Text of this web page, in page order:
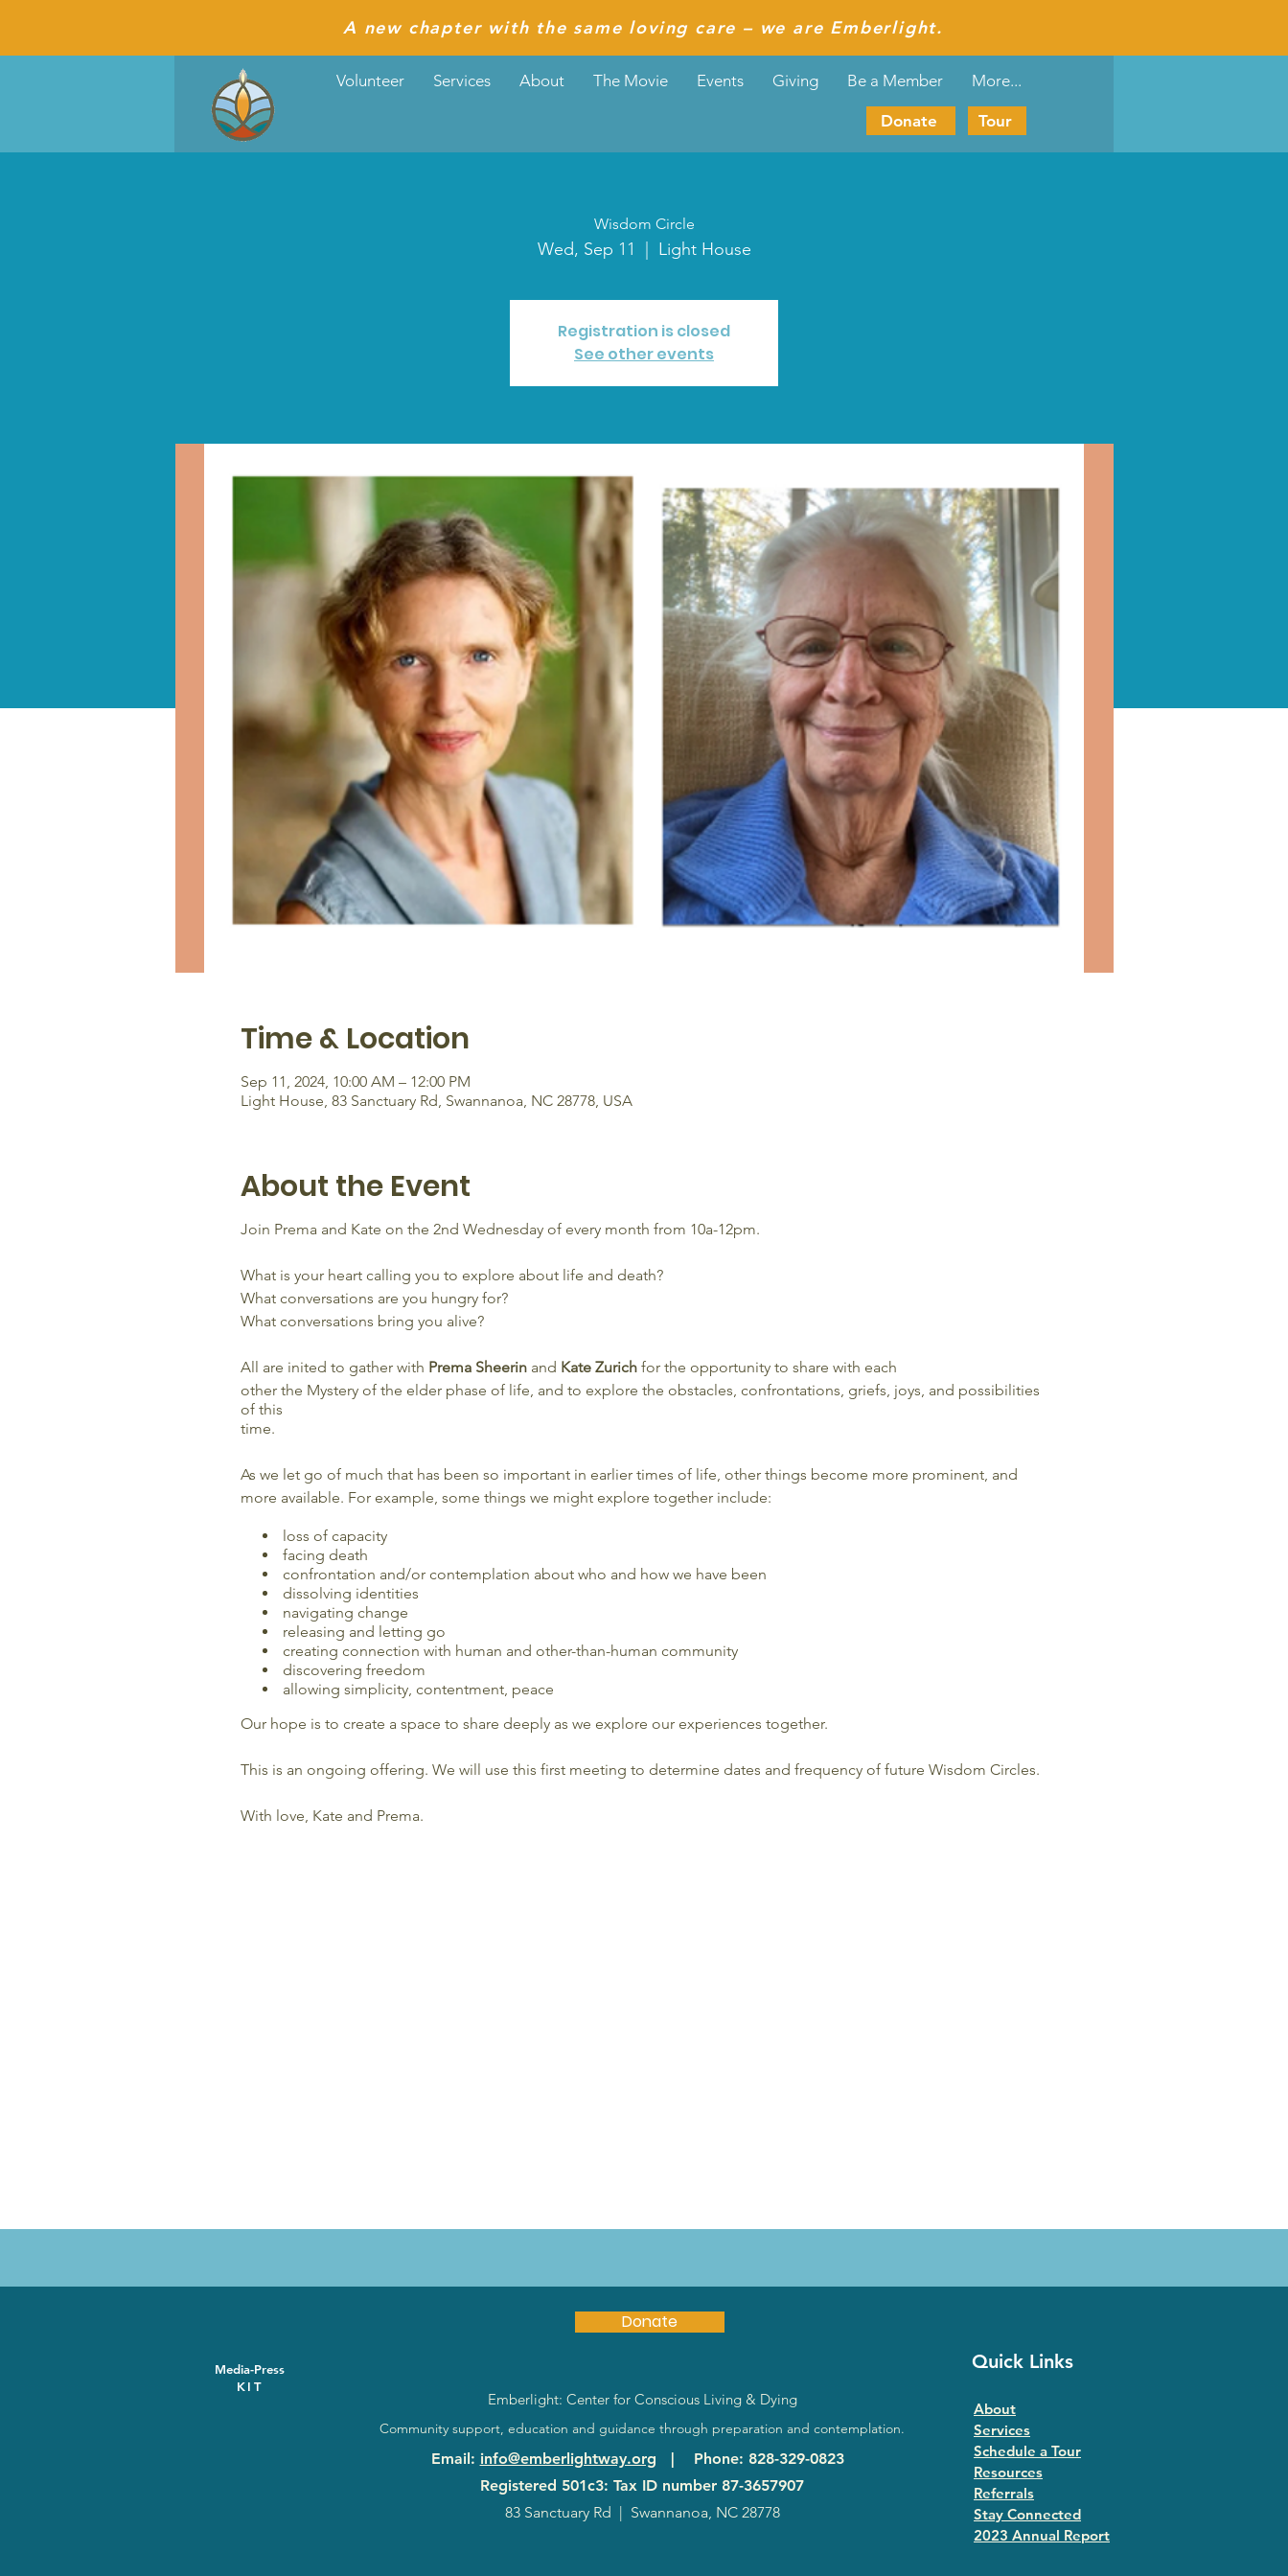
A new chapter with the same loving care – we are Emberlight.
Volunteer Services About The Movie Events Giving Be a Member More...
Donate Tour
Wisdom Circle
Wed, Sep 11 Light House
Registration is closed
See other events
Time & Location
Sep 11, 2024, 10:00 AM – 12:00 PM
Light House, 83 Sanctuary Rd, Swannanoa, NC 28778, USA
About the Event
Join Prema and Kate on the 2nd Wednesday of every month from 10a-12pm.
What is your heart calling you to explore about life and death?
What conversations are you hungry for?
What conversations bring you alive?
All are inited to gather with Prema Sheerin and Kate Zurichfor the opportunity to share with each
other the Mystery of the elder phase of life, and to explore the obstacles, confrontations, griefs, joys, and possibilities
of this
time.
As we let go of much that has been so important in earlier times of life, other things become more prominent, and
more available. For example, some things we might explore together include:
loss of capacity
facing death
confrontation and/or contemplation about who and how we have been
dissolving identities
navigating change
releasing and letting go
creating connection with human and other-than-human community
discovering freedom
allowing simplicity, contentment, peace
Our hope is to create a space to share deeply as we explore our experiences together.
This is an ongoing offering. We will use this first meeting to determine dates and frequency of future Wisdom Circles.
With love, Kate and Prema.
Donate
Emberlight: Center for Conscious Living & Dying
Community support, education and guidance through preparation and contemplation.
Email : info@emberlightway.org Phone: 828-329-0823
Registered 501c3: Tax ID number 87-3657907
83 Sanctuary Rd
Swannanoa, NC 28778
Media-Press
KIT
Quick Links
About
Services
Schedule a Tour
Resources
Referrals
Stay Connected
2023 Annual Report